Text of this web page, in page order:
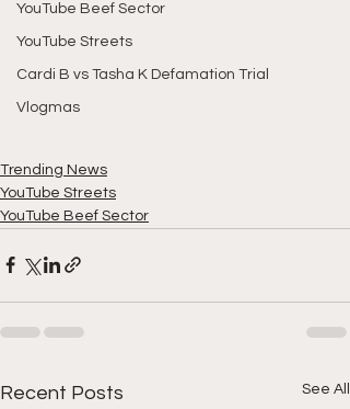
YouTube Beef Sector
YouTube Streets
Cardi B vs Tasha K Defamation Trial
Vlogmas
Trending News
YouTube Streets
YouTube Beef Sector
Recent Posts See All